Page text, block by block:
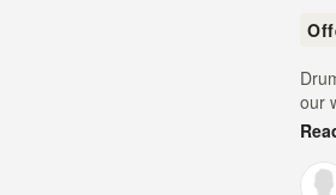
our